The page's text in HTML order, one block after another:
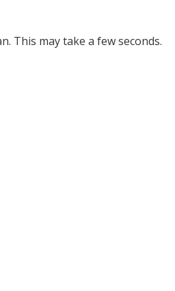
This may take a few seconds.